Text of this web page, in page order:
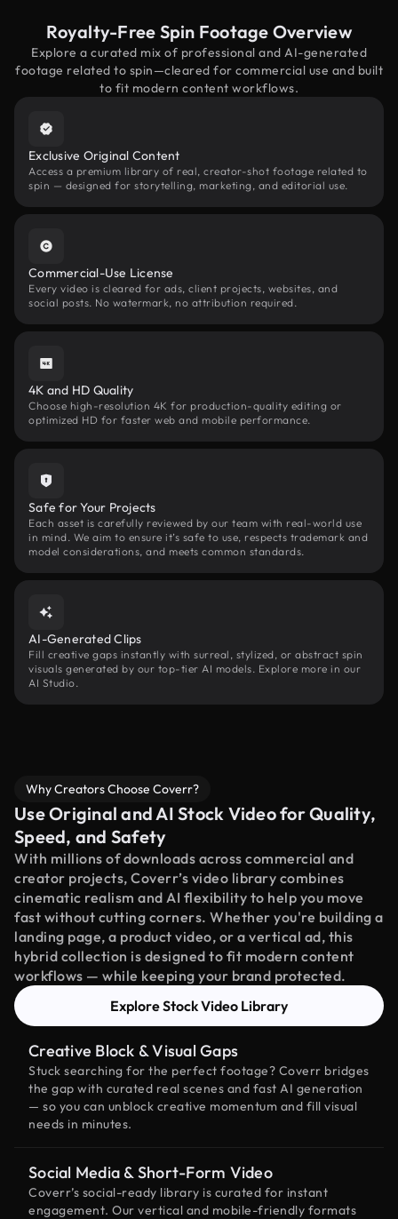
Royalty-Free Spin Footage Overview
Explore a curated mix of professional and AI-generated
footage related to spin—cleared for commercial use and built
to fit modern content workflows.
Exclusive Original Content
Access a premium library of real, creator-shot footage related to
spin — designed for storytelling, marketing, and editorial use.
Commercial-Use License
Every video is cleared for ads, client projects, websites, and
social posts. No watermark, no attribution required.
4K and HD Quality
Choose high-resolution 4K for production-quality editing or
optimized HD for faster web and mobile performance.
Safe for Your Projects
Each asset is carefully reviewed by our team with real-world use
in mind. We aim to ensure it’s safe to use, respects trademark and
model considerations, and meets common standards.
AI-Generated Clips
Fill creative gaps instantly with surreal, stylized, or abstract spin
visuals generated by our top-tier AI models. Explore more in our
AI Studio.
Why Creators Choose Coverr?
Use Original and AI Stock Video for Quality,
Speed, and Safety
With millions of downloads across commercial and
creator projects, Coverr’s video library combines
cinematic realism and AI flexibility to help you move
fast without cutting corners. Whether you're building a
landing page, a product video, or a vertical ad, this
hybrid collection is designed to fit modern content
workflows — while keeping your brand protected.
Explore Stock Video Library
Creative Block & Visual Gaps
Stuck searching for the perfect footage? Coverr bridges
the gap with curated real scenes and fast AI generation
— so you can unblock creative momentum and fill visual
needs in minutes.
Social Media & Short-Form Video
Coverr’s social-ready library is curated for instant
engagement. Our vertical and mobile-friendly formats